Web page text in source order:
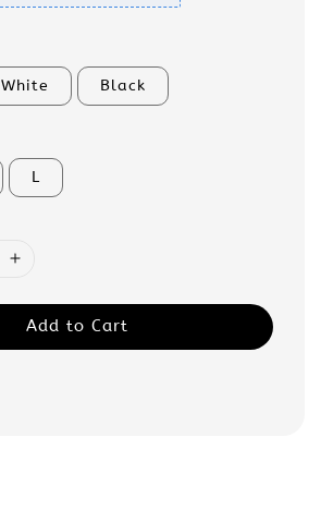
White Black
L
Add to Cart